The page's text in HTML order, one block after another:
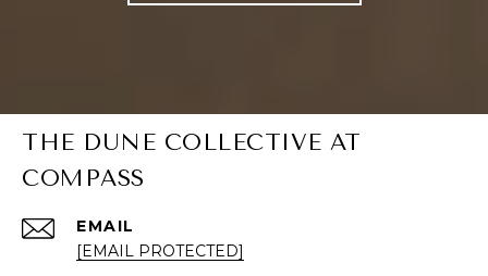
THE DUNE COLLECTIVE AT
COMPASS
EMAIL
[EMAIL PROTECTED]